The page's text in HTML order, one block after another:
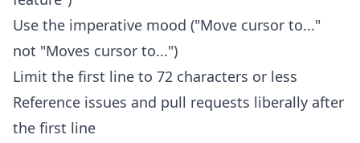
Use the imperative mood ("Move cursor to..."
not "Moves cursor to...")
Limit the first line to 72 characters or less
Reference issues and pull requests liberally after
the first line